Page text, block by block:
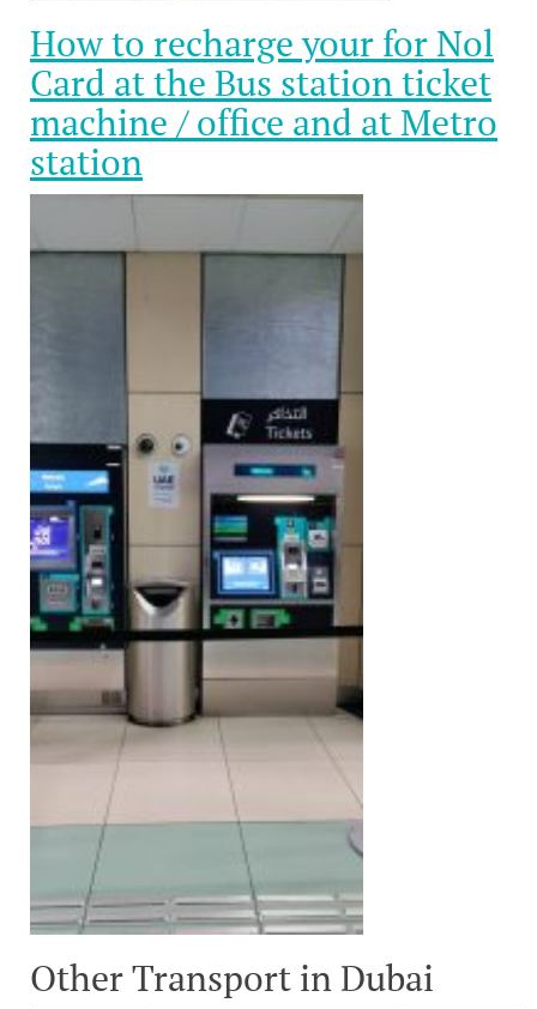
How to recharge your for Nol
Card at the Bus station ticket
machine / office and at Metro
station
Other Transport in Dubai